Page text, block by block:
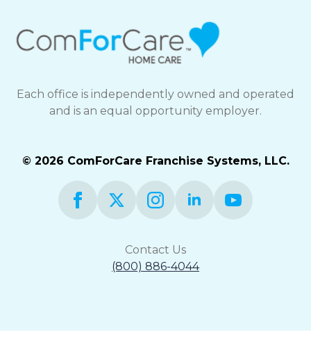
Each office is independently owned and operated
and is an equal opportunity employer.
© 2026 ComForCare Franchise Systems, LLC.
Contact Us
(800) 886-4044